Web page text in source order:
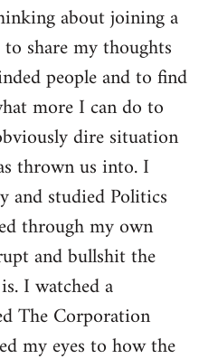
about joining a
share my thoughts
people and to find
more I can do to
dire situation
thrown us into. I
and studied Politics
through my own
and bullshit the
I watched a
The Corporation
my eyes to how the